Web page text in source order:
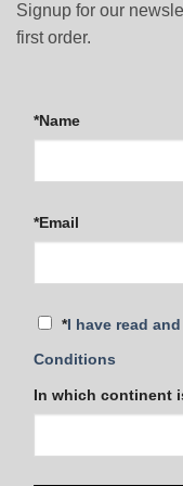
Signup for our
first order.
*Name
*Email
*I have read
Conditions
In which continent